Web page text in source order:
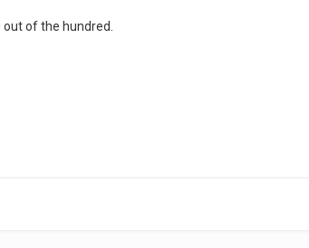
of the hundred.